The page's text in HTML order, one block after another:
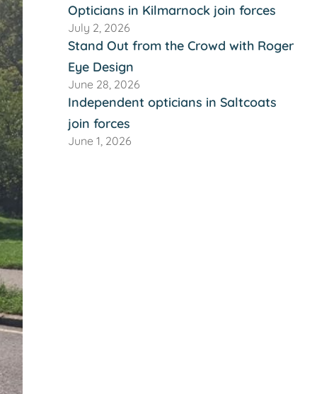
Opticians in Kilmarnock join forces
July 2, 2026
Stand Out from the Crowd with Roger
Eye Design
June 28, 2026
Independent opticians in Saltcoats
join forces
June 1, 2026